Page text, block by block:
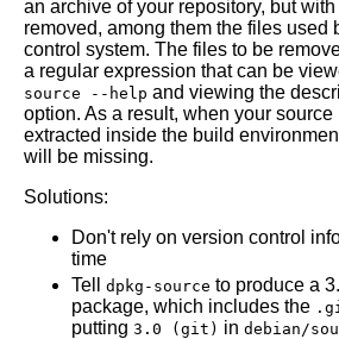
an archive of your repository, but
removed, among them the files used
control system. The files to be
a regular expression that can be
source --help and viewing the
option. As a result, when your
extracted inside the build
will be missing.
Solutions:
Don't rely on version control
time
Tell dpkg-source to produce a
package, which includes the
putting 3.0 (git) in debian/